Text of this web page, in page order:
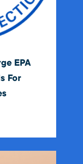
EPA
For